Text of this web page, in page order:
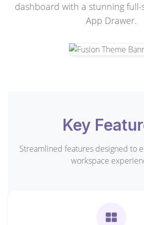
dashboard with a stunning
App Drawer.
Key
Streamlined features designed to
workspace